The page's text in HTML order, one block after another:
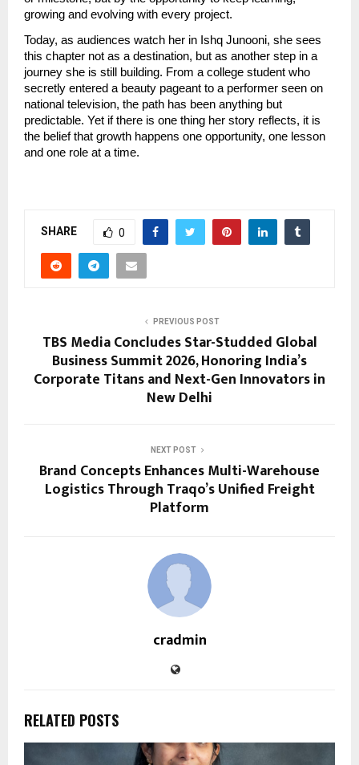
growing and evolving with every project.
Today, as audiences watch her in Ishq Junooni, she sees
this chapter not as a destination, but as another step in a
journey she is still building. From a college student who
secretly entered a beauty pageant to a performer seen on
national television, the path has been anything but
predictable. Yet if there is one thing her story reflects, it is
the belief that growth happens one opportunity, one lesson
and one role at a time.
SHARE 0
PREVIOUS POST
TBS Media Concludes Star-Studded Global
Business Summit 2026, Honoring India’s
Corporate Titans and Next-Gen Innovators in
New Delhi
NEXT POST
Brand Concepts Enhances Multi-Warehouse
Logistics Through Traqo’s Unified Freight
Platform
cradmin
RELATED POSTS